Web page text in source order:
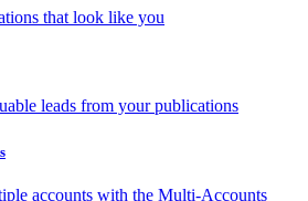
that look like you
leads from your publications
accounts with the Multi-Accounts